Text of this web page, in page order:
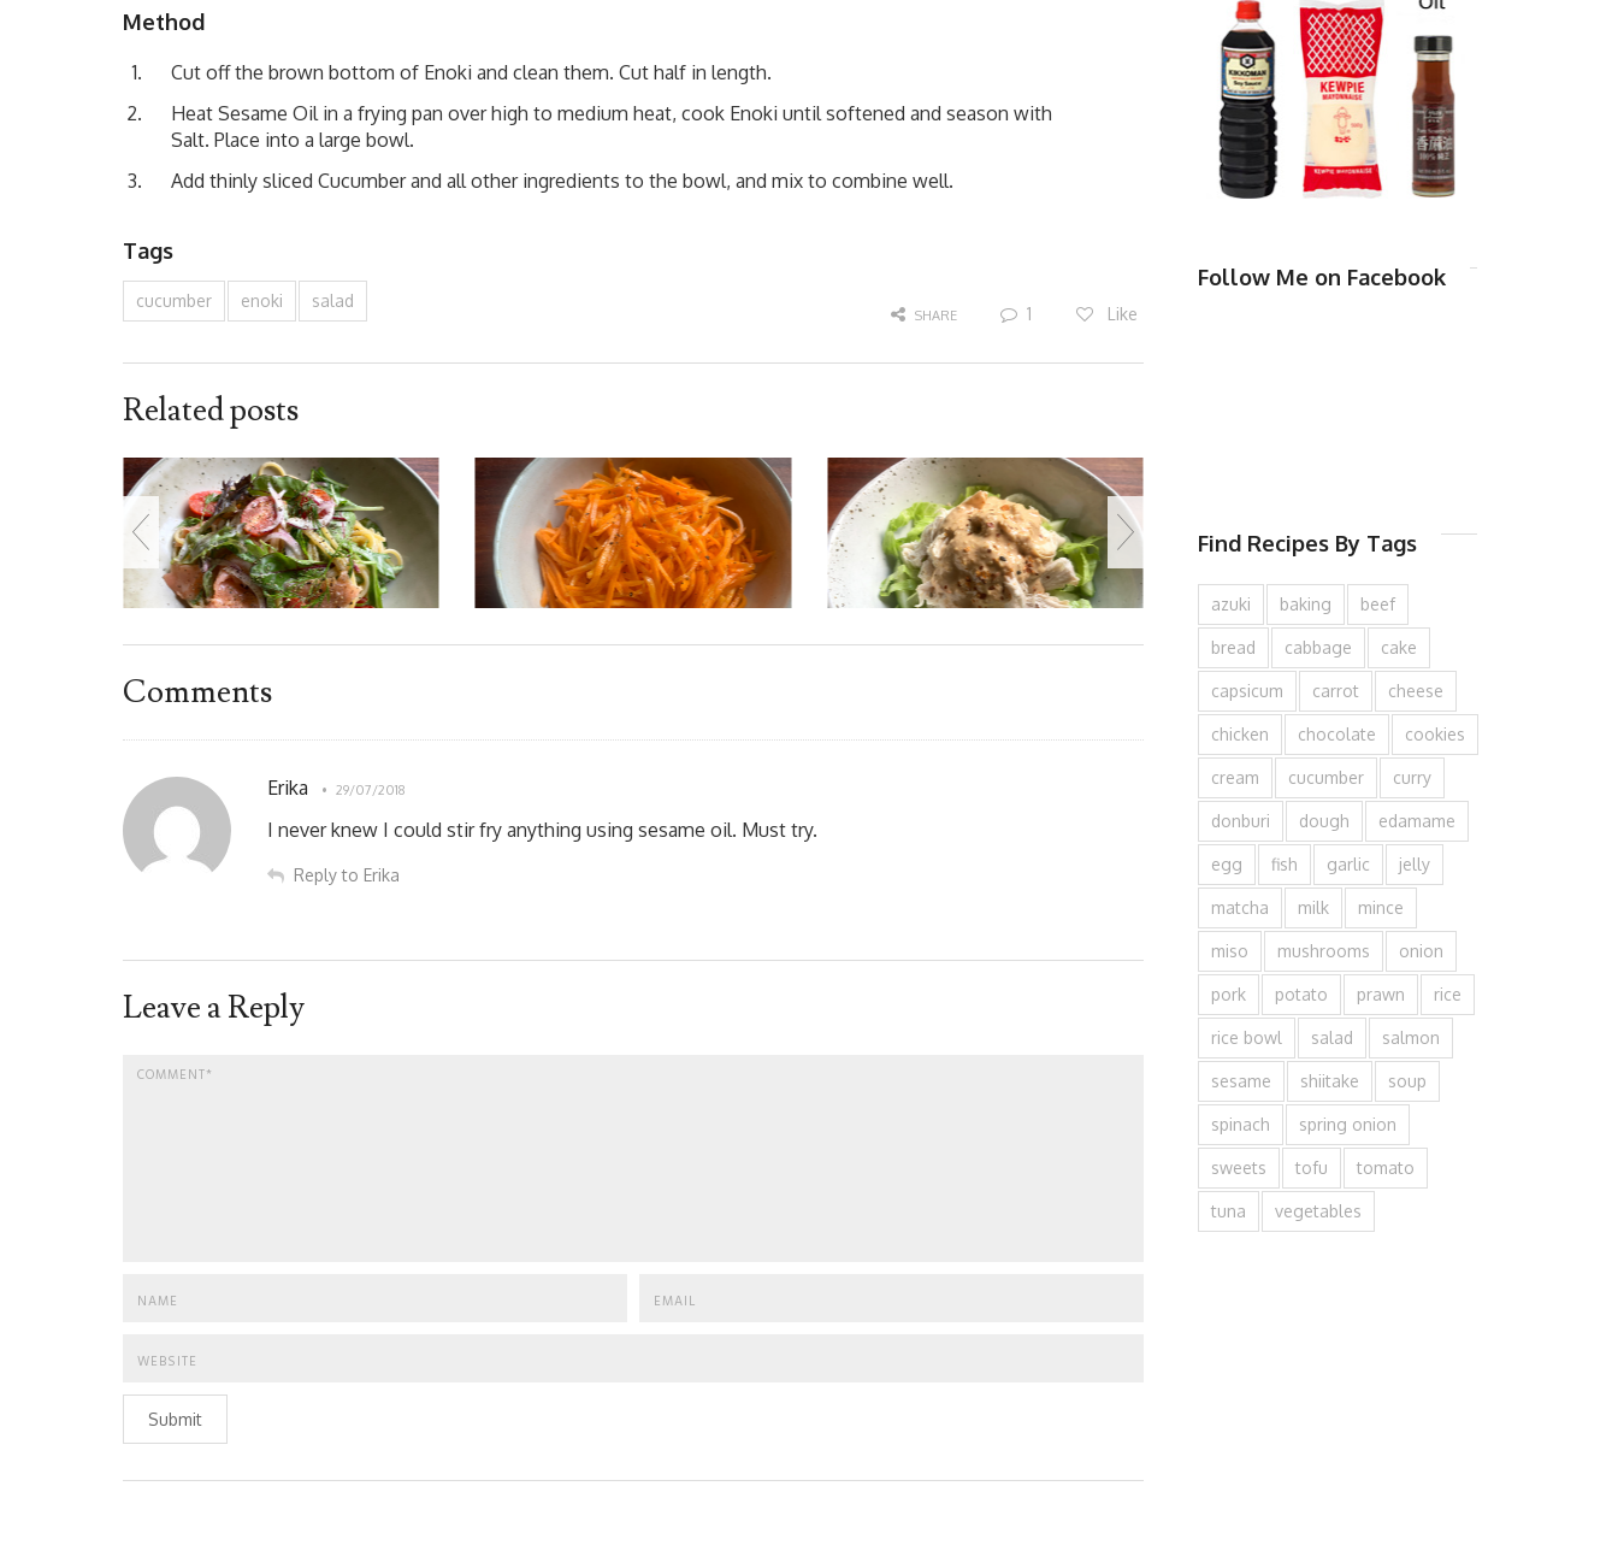
Method
Cut off the brown bottom of Enoki and clean them. Cut half in length.
Heat Sesame Oil in a frying pan over high to medium heat, cook Enoki until softened and season with
Salt. Place into a large bowl.
Add thinly sliced Cucumber and all other ingredients to the bowl, and mix to combine well.
Tags
cucumber enoki salad
SHARE 1 Like
Related posts
Comments
Erika 29/07/2018
I never knew I could stir fry anything using sesame oil. Must try.
Reply to Erika
Leave a Reply
Submit
Follow Me on Facebook
Find Recipes By Tags
azuki baking beef
bread cabbage cake
capsicum carrot cheese
chicken chocolate cookies
cream cucumber curry
donburi dough edamame
egg fish garlic jelly
matcha milk mince
miso mushrooms onion
pork potato prawn rice
rice bowl salad salmon
sesame shiitake soup
spinach spring onion
sweets tofu tomato
tuna vegetables